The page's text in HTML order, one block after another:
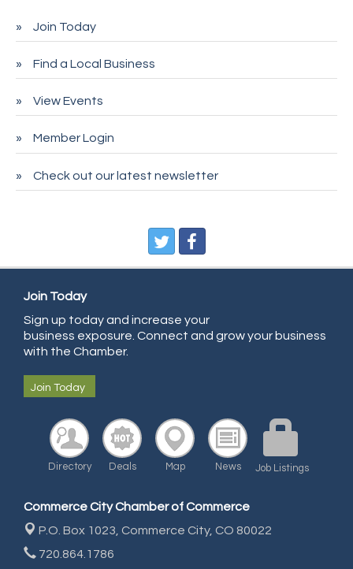
City of Commerce City
Spire Financial
Deno's 6 & 85
Entry Systems, Inc.
CDL College
Pure Air Solutions Heating and Cooling
All Points Property Inspectors LLC
Doulas in Denver
Community Choice Credit Union
AmeriGas
First Bank
United Power
RE/MAX Triumph
Starbuds
Join Today
Find a Local Business
View Events
Member Login
Check out our latest newsletter
Join Today
Sign up today and increase your
business exposure. Connect and grow your business
with the Chamber.
Join Today
Directory Deals Map News Job Listings
Commerce City Chamber of Commerce
P.O. Box 1023, Commerce City, CO 80022
720.864.1786